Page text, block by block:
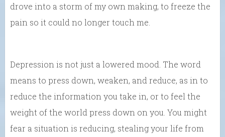
drove into a storm of my own making, to freeze the
pain so it could no longer touch me.
Depression is not just a lowered mood. The word
means to press down, weaken, and reduce, as in to
reduce the information you take in, or to feel the
weight of the world press down on you. You might
fear a situation is reducing, stealing your life from